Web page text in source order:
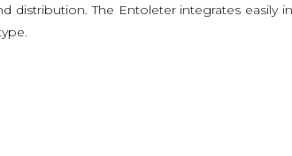
The Entoleter integrates easily